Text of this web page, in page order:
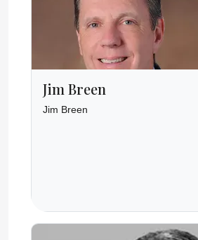
Jim Breen
Jim Breen